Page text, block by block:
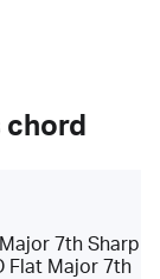
chord
Major 7th Sharp
D Flat Major 7th